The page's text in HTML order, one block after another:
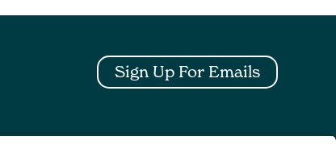
Sign Up For Emails